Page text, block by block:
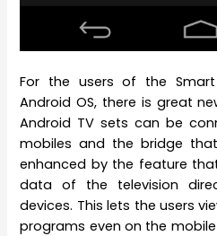
For the users of the
Android OS, there is great
Android TV sets can be
mobiles and the bridge
enhanced by the feature
data of the television
devices. This lets the users
programs even on the